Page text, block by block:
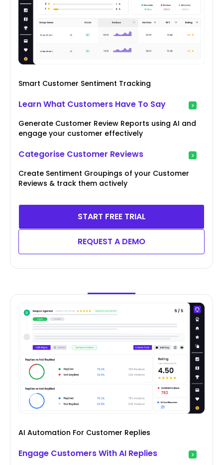
Smart Customer Sentiment Tracking
Learn What Customers Have To Say
Generate Customer Review Reports using AI and
engage your customer effectively
Categorise Customer Reviews
Create Sentiment Groupings of your Customer
Reviews & track them actively
START FREE TRIAL
REQUEST A DEMO
AI Automation For Customer Replies
Engage Customers With AI Replies